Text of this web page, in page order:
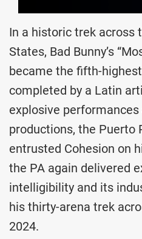
In a historic trek across
States, Bad Bunny’s
became the fifth-
completed by a Latin
explosive
productions, the Puerto
entrusted Cohesion on
the PA again delivered
intelligibility and its
his thirty-arena trek
2024.